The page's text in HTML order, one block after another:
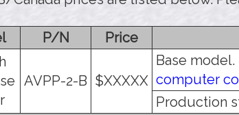
P/N Price
AVPP-2-B $XXXXX
Base
computer
Production